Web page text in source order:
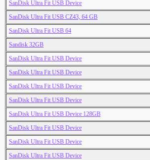
SanDisk Ultra Fit USB Device
SanDisk Ultra Fit USB CZ43, 64 GB
SanDisk Ultra Fit USB 64
Sandisk 32GB
SanDisk Ultra Fit USB Device
SanDisk Ultra Fit USB Device
SanDisk Ultra Fit USB Device
SanDisk Ultra Fit USB Device
SanDisk Ultra Fit USB Device 128GB
SanDisk Ultra Fit USB Device
SanDisk Ultra Fit USB Device
SanDisk Ultra Fit USB Device